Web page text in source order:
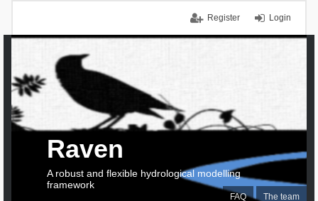
Login
Register
FAQ The team
Raven
A robust and flexible hydrological modelling
framework